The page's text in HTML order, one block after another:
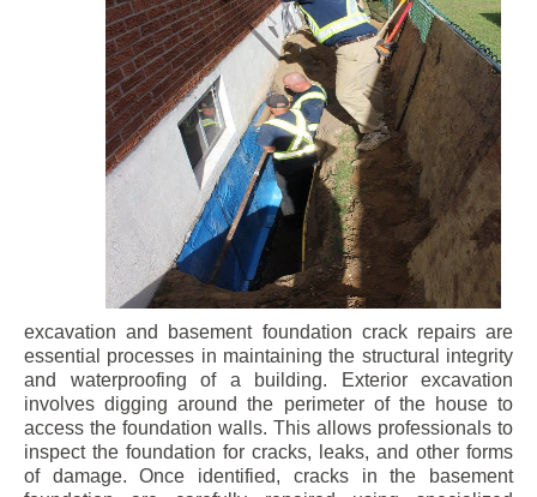
excavation and basement foundation crack repairs are
essential processes in maintaining the structural integrity
and waterproofing of a building. Exterior excavation
involves digging around the perimeter of the house to
access the foundation walls. This allows professionals to
inspect the foundation for cracks, leaks, and other forms
of damage. Once identified, cracks in the basement